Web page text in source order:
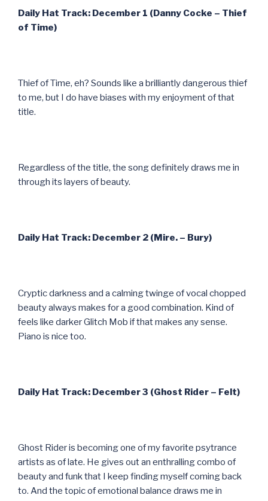
Daily Hat Track: December 1 (Danny Cocke – Thief
of Time)
Thief of Time, eh? Sounds like a brilliantly dangerous thief
to me, but I do have biases with my enjoyment of that
title.
Regardless of the title, the song definitely draws me in
through its layers of beauty.
Daily Hat Track: December 2 (Mire. – Bury)
Cryptic darkness and a calming twinge of vocal chopped
beauty always makes for a good combination. Kind of
feels like darker Glitch Mob if that makes any sense.
Piano is nice too.
Daily Hat Track: December 3 (Ghost Rider – Felt)
Ghost Rider is becoming one of my favorite psytrance
artists as of late. He gives out an enthralling combo of
beauty and funk that I keep finding myself coming back
to. And the topic of emotional balance draws me in